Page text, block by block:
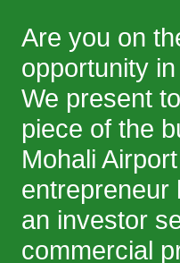
Are you on
opportunity
We present
piece of the
Mohali
entrepreneur
an investor
commercial